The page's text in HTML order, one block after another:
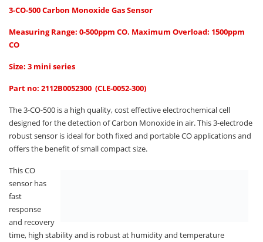
Nitric Oxide NO
Ozone O3
Propane C3H8
Propane C3H8
Propylene C3H6
Radon RN
Refrigerants
3-CO-500 Carbon Monoxide Gas Sensor
Measuring Range: 0-500ppm CO. Maximum Overload: 1500ppm
CO
Size: 3 mini series
Part no: 2112B0052300 (CLE-0052-300)
The 3-CO-500 is a high quality, cost effective electrochemical cell
designed for the detection of Carbon Monoxide in air. This 3-electrode
robust sensor is ideal for both fixed and portable CO applications and
offers the benefit of small compact size.
This CO
sensor has
fast
response
and recovery
time, high stability and is robust at humidity and temperature